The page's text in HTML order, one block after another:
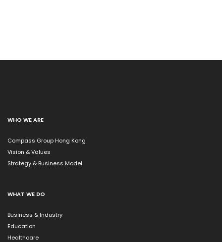
WHO WE ARE
Compass Group Hong Kong
Vision & Values
Strategy & Business Model
WHAT WE DO
Business & Industry
Education
Healthcare